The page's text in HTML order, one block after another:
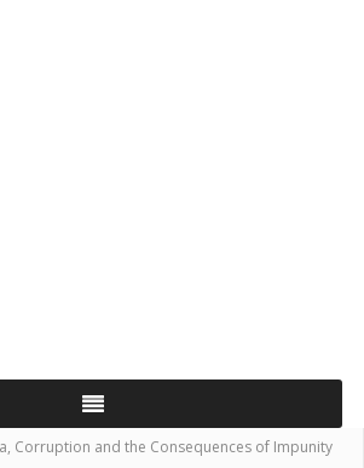
Corruption and the Consequences of Impunity